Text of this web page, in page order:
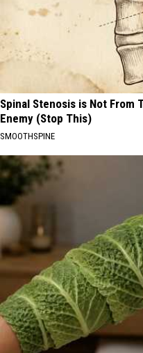
Spinal Stenosis is Not From
Enemy (Stop This)
SMOOTHSPINE